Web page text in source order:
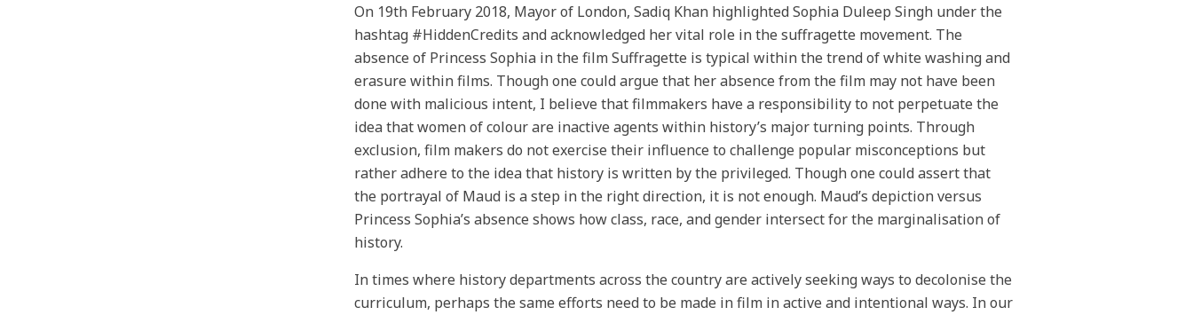
On 19th February 2018, Mayor of London, Sadiq Khan highlighted Sophia Duleep Singh under the
hashtag #HiddenCredits and acknowledged her vital role in the suffragette movement. The
absence of Princess Sophia in the film Suffragette is typical within the trend of white washing and
erasure within films. Though one could argue that her absence from the film may not have been
done with malicious intent, I believe that filmmakers have a responsibility to not perpetuate the
idea that women of colour are inactive agents within history’s major turning points. Through
exclusion, film makers do not exercise their influence to challenge popular misconceptions but
rather adhere to the idea that history is written by the privileged. Though one could assert that
the portrayal of Maud is a step in the right direction, it is not enough. Maud’s depiction versus
Princess Sophia’s absence shows how class, race, and gender intersect for the marginalisation of
history.
In times where history departments across the country are actively seeking ways to decolonise the
curriculum, perhaps the same efforts need to be made in film in active and intentional ways. In our